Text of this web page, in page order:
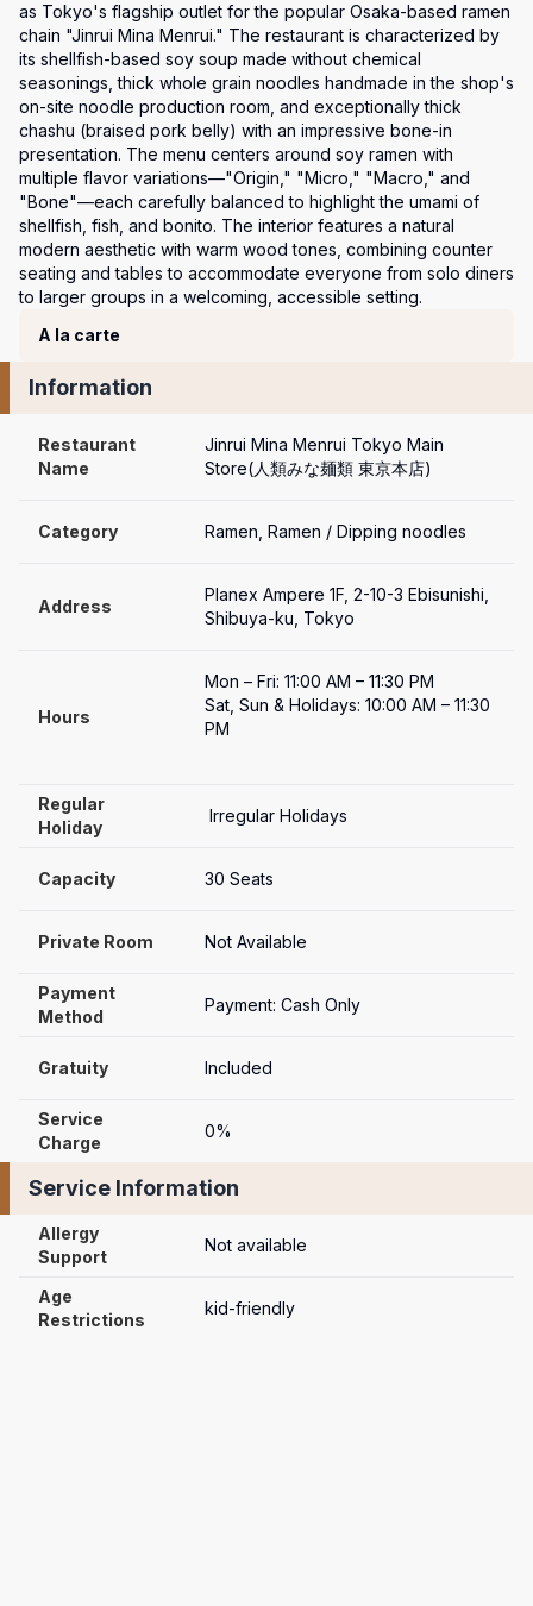
as Tokyo's flagship outlet for the popular Osaka-based ramen
chain "Jinrui Mina Menrui." The restaurant is characterized by
its shellfish-based soy soup made without chemical
seasonings, thick whole grain noodles handmade in the shop's
on-site noodle production room, and exceptionally thick
chashu (braised pork belly) with an impressive bone-in
presentation. The menu centers around soy ramen with
multiple flavor variations—"Origin," "Micro," "Macro," and
"Bone"—each carefully balanced to highlight the umami of
shellfish, fish, and bonito. The interior features a natural
modern aesthetic with warm wood tones, combining counter
seating and tables to accommodate everyone from solo diners
to larger groups in a welcoming, accessible setting.
A la carte
Information
Restaurant
Name
Jinrui Mina Menrui Tokyo Main
Store(人類みな麺類 東京本店)
Category Ramen, Ramen / Dipping noodles
Address
Planex Ampere 1F, 2-10-3 Ebisunishi,
Shibuya-ku, Tokyo
Hours
Mon – Fri: 11:00 AM – 11:30 PM
Sat, Sun & Holidays: 10:00 AM – 11:30
PM
Regular
Holiday
Irregular Holidays
Capacity 30 Seats
Private Room Not Available
Payment
Method
Payment: Cash Only
Gratuity Included
Service
Charge
0%
Service Information
Allergy
Support
Not available
Age
Restrictions
kid-friendly